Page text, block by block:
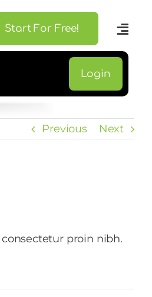
Start For Free!
Login
Previous Next
proin nibh.